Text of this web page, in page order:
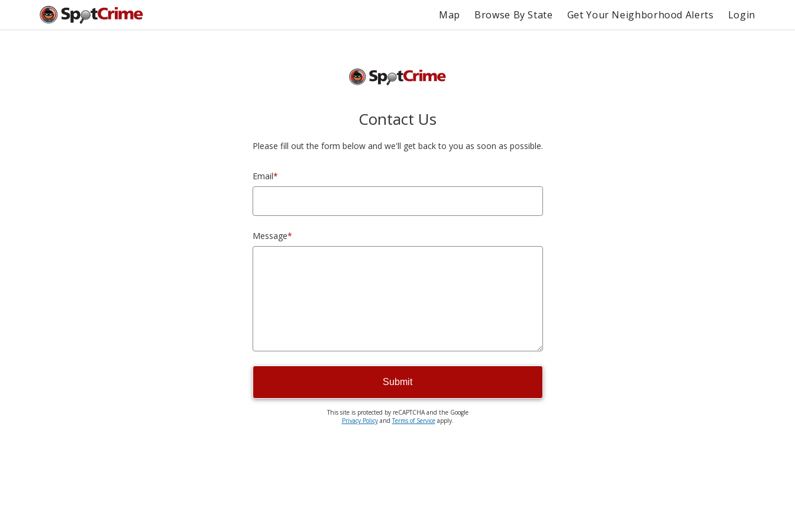
Map Browse By State Get Your Neighborhood Alerts Login
Contact Us
Please fill out the form below and we'll get back to you as soon as possible.
Email*
Message*
Submit
This site is protected by reCAPTCHA and the Google
Privacy PolicyandTerms of Serviceapply.